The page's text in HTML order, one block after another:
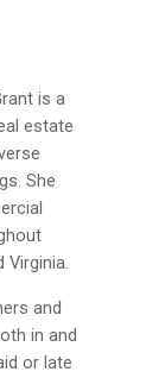
is a
estate
She
Virginia.
and
in and
or late